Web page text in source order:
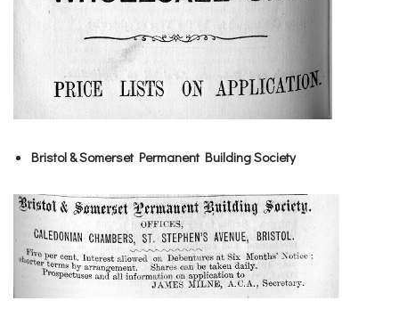
Bristol & Somerset Permanent Building Society